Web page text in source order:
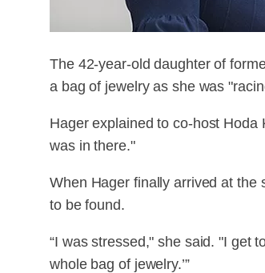
The 42-year-old daughter of
a bag of jewelry as she was
Hager explained to co-host Hoda
was in there."
When Hager finally arrived at the
to be found.
“I was stressed," she said. "I get
whole bag of jewelry.’”